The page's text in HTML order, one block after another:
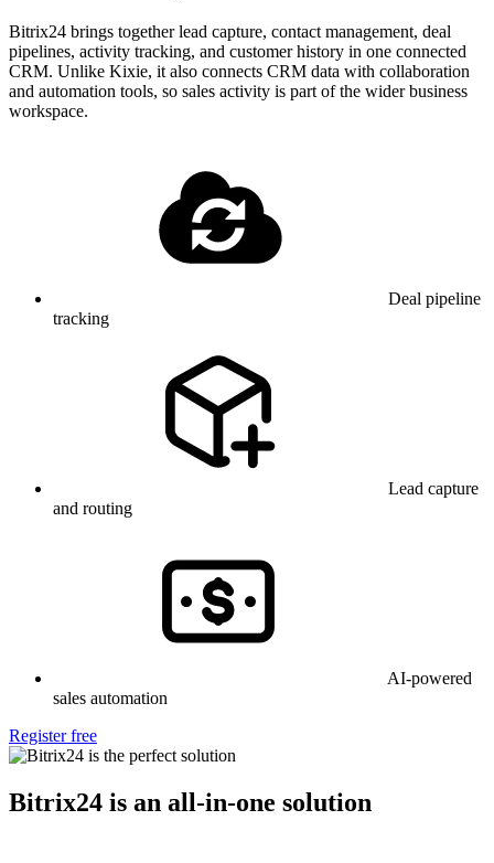
Bitrix24 brings together lead capture, contact management, deal
pipelines, activity tracking, and customer history in one connected
CRM. Unlike Kixie, it also connects CRM data with collaboration
and automation tools, so sales activity is part of the wider business
workspace.
Deal pipeline
tracking
Lead capture
and routing
AI-powered
sales automation
Register free
Bitrix24 is an all-in-one solution